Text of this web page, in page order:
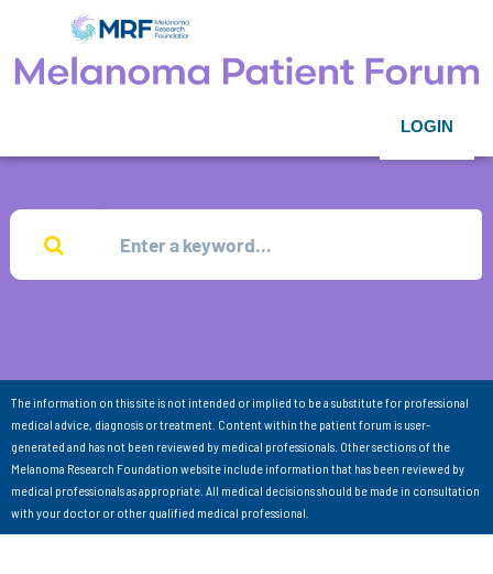
LOGIN
The information on this site is not intended or implied to be a substitute for professional
medical advice, diagnosis or treatment. Content within the patient forum is user-
generated and has not been reviewed by medical professionals. Other sections of the
Melanoma Research Foundation website include information that has been reviewed by
medical professionals as appropriate. All medical decisions should be made in consultation
with your doctor or other qualified medical professional.